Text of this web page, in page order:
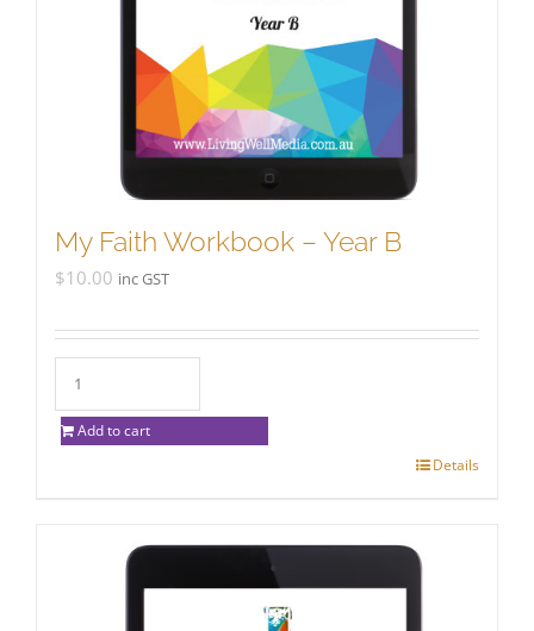
My Faith Workbook – Year B
$10.00 inc GST
Add to cart
Details